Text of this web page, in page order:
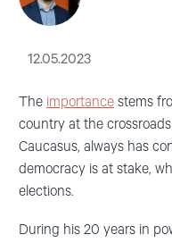
12.05.2023
The importance stems
country at the
Caucasus, always has
democracy is at stake,
elections.
During his 20 years in